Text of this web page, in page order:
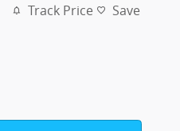
Track Price Save